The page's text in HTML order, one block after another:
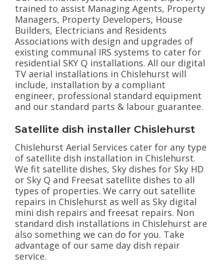
trained to assist Managing Agents, Property
Managers, Property Developers, House
Builders, Electricians and Residents
Associations with design and upgrades of
existing communal IRS systems to cater for
residential SKY Q installations. All our digital
TV aerial installations in Chislehurst will
include, installation by a compliant
engineer, professional standard equipment
and our standard parts & labour guarantee.
Satellite dish installer Chislehurst
Chislehurst Aerial Services cater for any type
of satellite dish installation in Chislehurst.
We fit satellite dishes, Sky dishes for Sky HD
or Sky Q and Freesat satellite dishes to all
types of properties. We carry out satellite
repairs in Chislehurst as well as Sky digital
mini dish repairs and freesat repairs. Non
standard dish installations in Chislehurst are
also something we can do for you. Take
advantage of our same day dish repair
service.